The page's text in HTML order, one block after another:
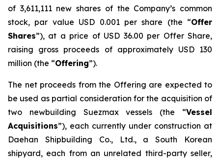
of 3,611,111 new shares of the Company’s common
stock, par value USD 0.001 per share (the “Offer
Shares”), at a price of USD 36.00 per Offer Share,
raising gross proceeds of approximately USD 130
million (the “Offering”).
The net proceeds from the Offering are expected to
be used as partial consideration for the acquisition of
two newbuilding Suezmax vessels (the “Vessel
Acquisitions”), each currently under construction at
Daehan Shipbuilding Co., Ltd., a South Korean
shipyard, each from an unrelated third-party seller,